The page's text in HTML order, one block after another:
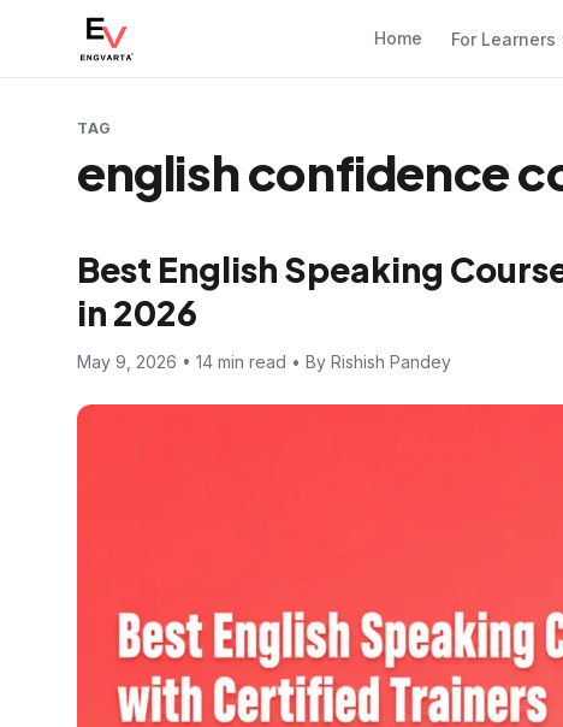
Home For Learners
TAG
english confidence
Best English Speaking
in 2026
May 9, 2026 • 14 min read • By Rishish Pandey